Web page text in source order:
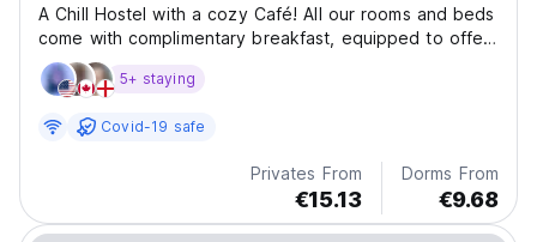
A Chill Hostel with a cozy Café! All our rooms and beds
come with complimentary breakfast, equipped to offer
a cozy and secure experience. Each room features Air-
Conditioning, premium quality mattresses with high
5+ staying
Covid-19 safe
Privates From
€15.13
Dorms From
€9.68